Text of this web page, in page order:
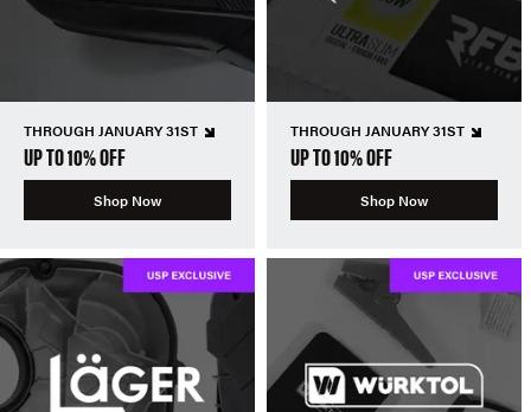
THROUGH JANUARY 31ST
UP TO 10% OFF
Shop Now
THROUGH JANUARY 31ST
UP TO 10% OFF
Shop Now